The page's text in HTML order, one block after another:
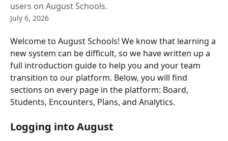
users on August Schools.
July 6, 2026
Welcome to August Schools! We know that learning a
new system can be difficult, so we have written up a
full introduction guide to help you and your team
transition to our platform. Below, you will find
sections on every page in the platform: Board,
Students, Encounters, Plans, and Analytics.
Logging into August